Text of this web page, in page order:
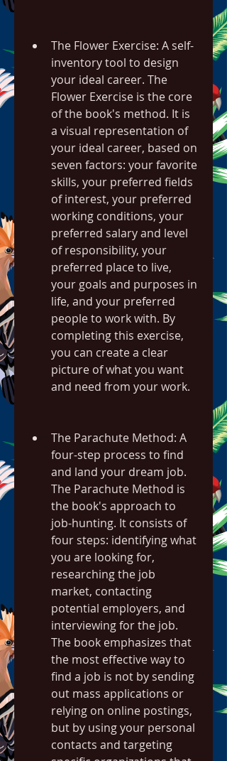
The Flower Exercise: A self-
inventory tool to design
your ideal career. The
Flower Exercise is the core
of the book's method. It is
a visual representation of
your ideal career, based on
seven factors: your favorite
skills, your preferred fields
of interest, your preferred
working conditions, your
preferred salary and level
of responsibility, your
preferred place to live,
your goals and purposes in
life, and your preferred
people to work with. By
completing this exercise,
you can create a clear
picture of what you want
and need from your work.
The Parachute Method: A
four-step process to find
and land your dream job.
The Parachute Method is
the book's approach to
job-hunting. It consists of
four steps: identifying what
you are looking for,
researching the job
market, contacting
potential employers, and
interviewing for the job.
The book emphasizes that
the most effective way to
find a job is not by sending
out mass applications or
relying on online postings,
but by using your personal
contacts and targeting